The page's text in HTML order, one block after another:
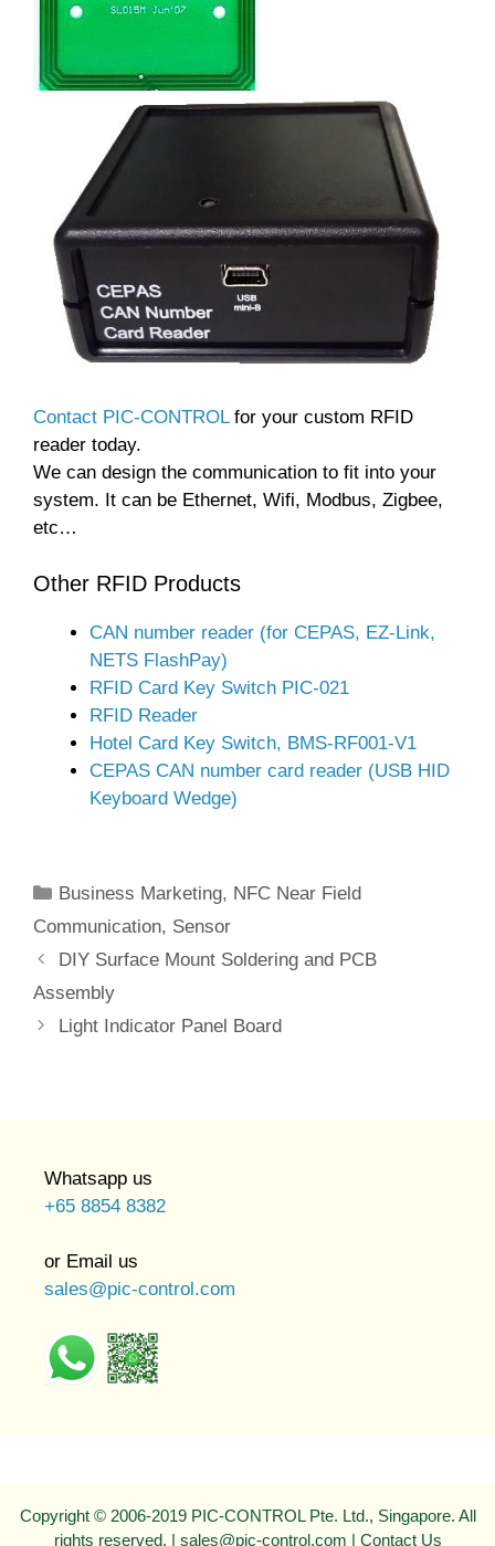
Contact PIC-CONTROLfor your custom RFID
reader today.
We can design the communication to fit into your
system. It can be Ethernet, Wifi, Modbus, Zigbee,
etc…
Other RFID Products
CAN number reader (for CEPAS, EZ-Link,
NETS FlashPay)
RFID Card Key Switch PIC-021
RFID Reader
Hotel Card Key Switch, BMS-RF001-V1
CEPAS CAN number card reader (USB HID
Keyboard Wedge)
Categories
Business Marketing, NFC Near Field
Communication, Sensor
DIY Surface Mount Soldering and PCB
Assembly
Light Indicator Panel Board
Whatsapp us
+65 8854 8382
or Email us
sales@pic-control.com
Copyright © 2006-2019 PIC-CONTROL Pte. Ltd., Singapore. All
rights reserved. | sales@pic-control.com | Contact Us